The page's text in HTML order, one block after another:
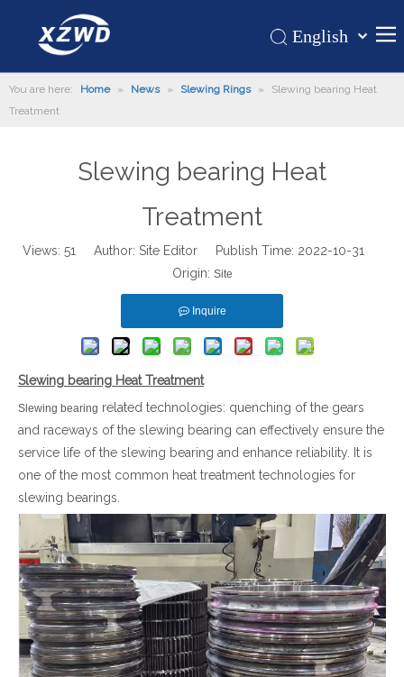
Home
Support
English
românesc
한국어
Deutsch
Français
Español
简体中文
You are here: Home » News » Slewing Rings »
Slewing bearing Heat
Treatment
Slewing bearing Heat
Treatment
Views: 51 Author: Site Editor Publish Time: 2022-10-31
Origin: Site
Inquire
Slewing bearing Heat Treatment
Slewing bearing related technologies: quenching of the gears
and raceways of the slewing bearing can effectively ensure the
service life of the slewing bearing and enhance reliability. It is
one of the most common heat treatment technologies for
slewing bearings.